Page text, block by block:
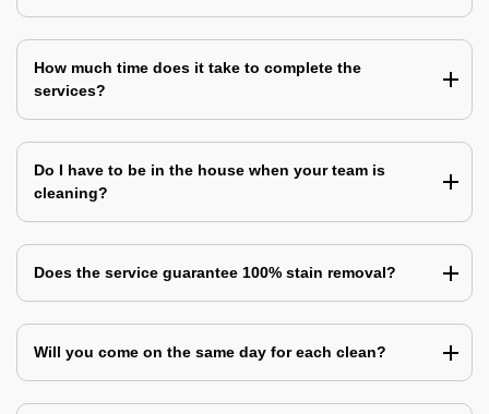
How much time does it take to complete the
services?
Do I have to be in the house when your team is
cleaning?
Does the service guarantee 100% stain removal?
Will you come on the same day for each clean?